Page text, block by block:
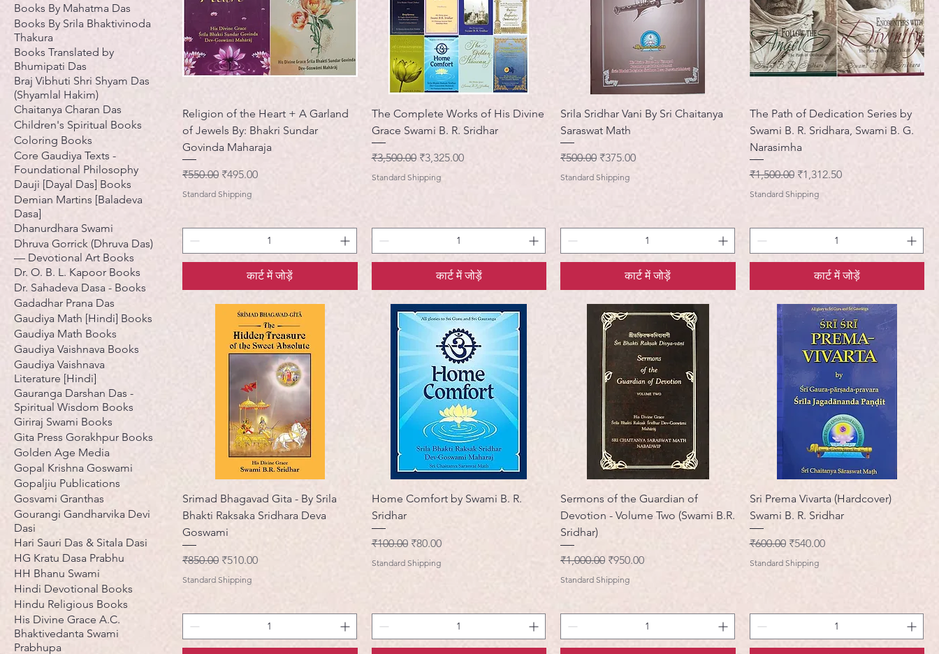
Books By Mahatma Das
Books By Srila Bhaktivinoda
Thakura
Books Translated by
Bhumipati Das
Braj Vibhuti Shri Shyam Das
(Shyamlal Hakim)
Chaitanya Charan Das
Children's Spiritual Books
Coloring Books
Core Gaudiya Texts -
Foundational Philosophy
Dauji [Dayal Das] Books
Demian Martins [Baladeva
Dasa]
Dhanurdhara Swami
Dhruva Gorrick (Dhruva Das)
— Devotional Art Books
Dr. O. B. L. Kapoor Books
Dr. Sahadeva Dasa - Books
Gadadhar Prana Das
Gaudiya Math [Hindi] Books
Gaudiya Math Books
Gaudiya Vaishnava Books
Gaudiya Vaishnava
Literature [Hindi]
Gauranga Darshan Das -
Spiritual Wisdom Books
Giriraj Swami Books
Gita Press Gorakhpur Books
Golden Age Media
Gopal Krishna Goswami
Gopaljiu Publications
Gosvami Granthas
Gourangi Gandharvika Devi
Dasi
Hari Sauri Das & Sitala Dasi
HG Kratu Dasa Prabhu
HH Bhanu Swami
Hindi Devotional Books
Hindu Religious Books
His Divine Grace A.C.
Bhaktivedanta Swami
Prabhupa
Religion of the Heart + A Garland
of Jewels By: Bhakri Sundar
Govinda Maharaja
नियमित मूल्य
₹550.00 बिक्री मूल्य
₹495.00
Standard Shipping
कार्ट में जोड़ें
The Complete Works of His Divine
Grace Swami B. R. Sridhar
नियमित मूल्य
₹3,500.00 बिक्री मूल्य
₹3,325.00
Standard Shipping
कार्ट में जोड़ें
Srila Sridhar Vani By Sri Chaitanya
Saraswat Math
नियमित मूल्य
₹500.00 बिक्री मूल्य
₹375.00
Standard Shipping
कार्ट में जोड़ें
The Path of Dedication Series by
Swami B. R. Sridhara, Swami B. G.
Narasimha
नियमित मूल्य
₹1,500.00 बिक्री मूल्य
₹1,312.50
Standard Shipping
कार्ट में जोड़ें
Srimad Bhagavad Gita - By Srila
Bhakti Raksaka Sridhara Deva
Goswami
नियमित मूल्य
₹850.00 बिक्री मूल्य
₹510.00
Standard Shipping
Home Comfort by Swami B. R.
Sridhar
नियमित मूल्य
₹100.00 बिक्री मूल्य
₹80.00
Standard Shipping
Sermons of the Guardian of
Devotion - Volume Two (Swami B.R.
Sridhar)
नियमित मूल्य
₹1,000.00 बिक्री मूल्य
₹950.00
Standard Shipping
Sri Prema Vivarta (Hardcover)
Swami B. R. Sridhar
नियमित मूल्य
₹600.00 बिक्री मूल्य
₹540.00
Standard Shipping